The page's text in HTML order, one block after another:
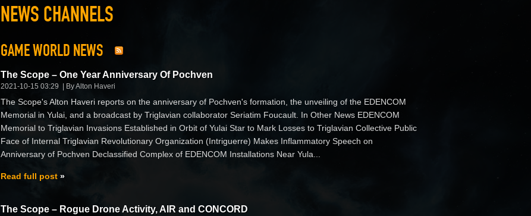
NEWS CHANNELS
GAME WORLD NEWS
The Scope – One Year Anniversary Of Pochven
2021-10-15 03:29 By Alton Haveri
The Scope's Alton Haveri reports on the anniversary of Pochven's formation, the unveiling of the EDENCOM
Memorial in Yulai, and a broadcast by Triglavian collaborator Seriatim Foucault. In Other News EDENCOM
Memorial to Triglavian Invasions Established in Orbit of Yulai Star to Mark Losses to Triglavian Collective Public
Face of Internal Triglavian Revolutionary Organization (Intriguerre) Makes Inflammatory Speech on
Anniversary of Pochven Declassified Complex of EDENCOM Installations Near Yula...
Read full post
The Scope – Rogue Drone Activity, AIR and CONCORD